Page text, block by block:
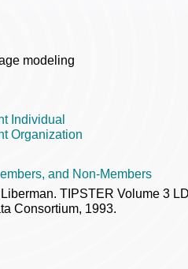
modeling
Individual
Organization
and Non-Members
TIPSTER Volume 3
Consortium, 1993.